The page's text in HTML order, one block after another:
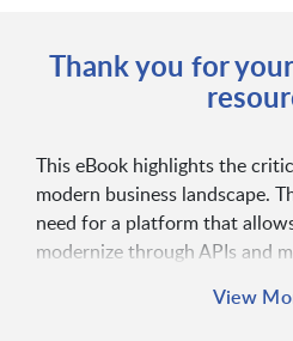
Thank you for
This eBook highlights the
modern business landscape.
need for a platform that
modernize through APIs and
experience, and managing
View